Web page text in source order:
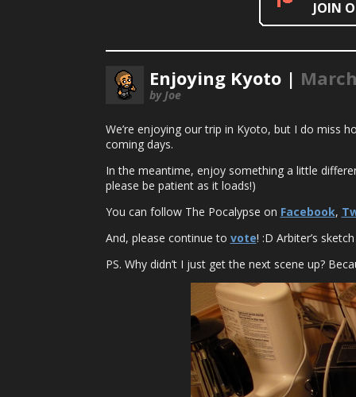
JOIN
Enjoying Kyoto |
by Joe
We’re enjoying our trip in Kyoto, but I do miss
coming days.
In the meantime, enjoy something a little
please be patient as it loads!)
You can follow The Pocalypse on Facebook,
And, please continue to vote! :D Arbiter’s
PS. Why didn’t I just get the next scene up?